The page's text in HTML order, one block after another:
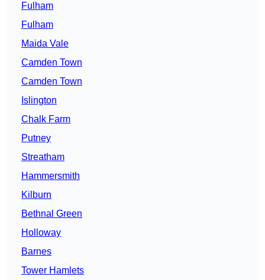
Fulham
Fulham
Maida Vale
Camden Town
Camden Town
Islington
Chalk Farm
Putney
Streatham
Hammersmith
Kilburn
Bethnal Green
Holloway
Barnes
Tower Hamlets